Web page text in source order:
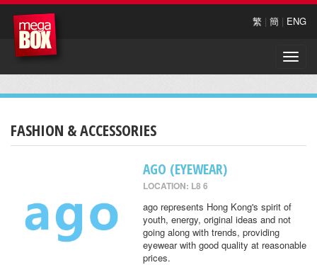
繁 | 簡 | ENG
Toggle
FASHION & ACCESSORIES
AGO (EYEWEAR)
LOCATION: L8 6
ago represents Hong Kong's spirit of
youth, energy, original ideas and not
going along with trends, providing
eyewear with good quality at reasonable
prices.